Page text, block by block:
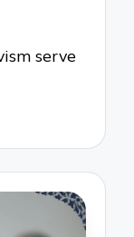
serve